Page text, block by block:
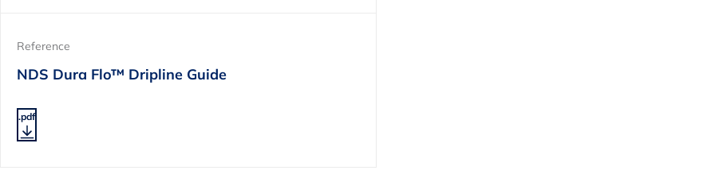
Reference
NDS Dura Flo™ Dripline Guide
.pdf